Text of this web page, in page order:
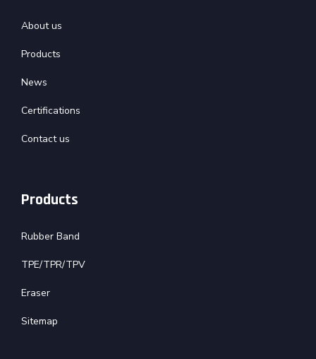
About us
Products
News
Certifications
Contact us
Products
Rubber Band
TPE/TPR/TPV
Eraser
Sitemap